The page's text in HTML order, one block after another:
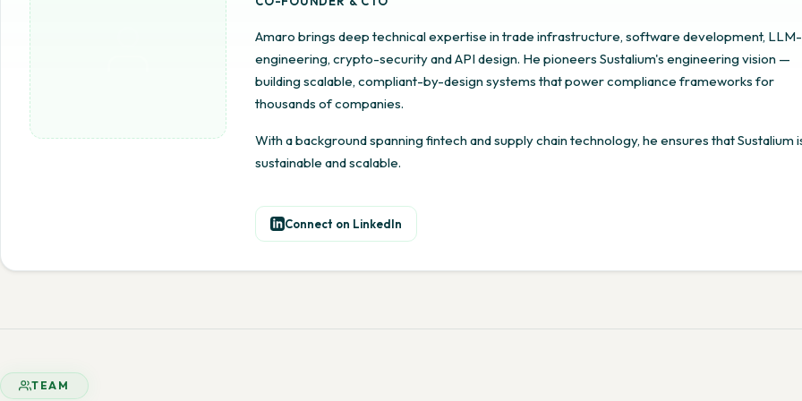
Amaro brings deep technical expertise in trade infrastructure, software development, LLM-
engineering, crypto-security and API design. He pioneers Sustalium's engineering vision —
building scalable, compliant-by-design systems that power compliance frameworks for
thousands of companies.
With a background spanning fintech and supply chain technology, he ensures that Sustalium
sustainable and scalable.
Connect on LinkedIn
TEAM